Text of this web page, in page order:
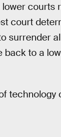
lower courts
court
surrender
back to a
technology